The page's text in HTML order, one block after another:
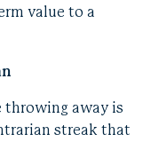
value to a
throwing away is
streak that